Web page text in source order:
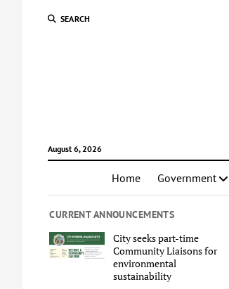
SEARCH
August 6, 2026
Home Government
CURRENT ANNOUNCEMENTS
City seeks part-time
Community Liaisons for
environmental
sustainability